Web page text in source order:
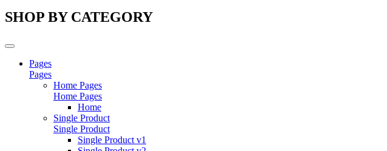
SHOP BY CATEGORY
Pages
Pages
Home Pages
Home Pages
Home
Single Product
Single Product
Single Product v1